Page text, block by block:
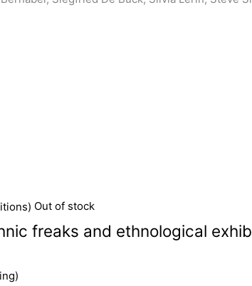
Out of stock
freaks and ethnological